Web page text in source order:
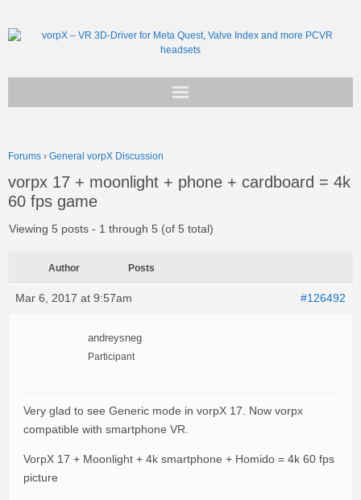
Support
Forums › General vorpX Discussion
vorpx 17 + moonlight + phone + cardboard = 4k
60 fps game
Viewing 5 posts - 1 through 5 (of 5 total)
Author Posts
Mar 6, 2017 at 9:57am #126492
andreysneg
Participant
Very glad to see Generic mode in vorpX 17. Now vorpx
compatible with smartphone VR.
VorpX 17 + Moonlight + 4k smartphone + Homido = 4k 60 fps
picture